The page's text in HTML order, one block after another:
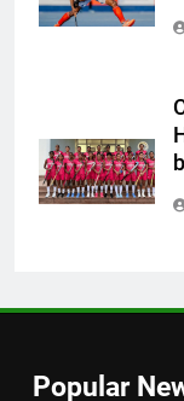
Popular
8